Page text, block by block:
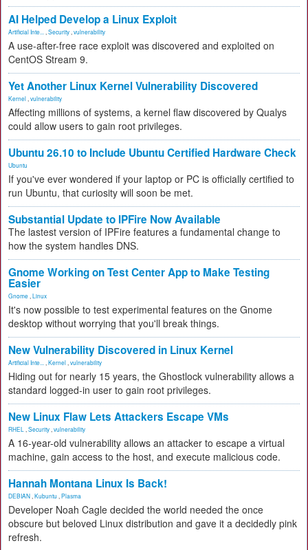
AI Helped Develop a Linux Exploit
Artificial Inte... Security vulnerability
A use-after-free race exploit was discovered and exploited on
CentOS Stream 9.
Yet Another Linux Kernel Vulnerability Discovered
Kernel vulnerability
Affecting millions of systems, a kernel flaw discovered by Qualys
could allow users to gain root privileges.
Ubuntu 26.10 to Include Ubuntu Certified Hardware Check
Ubuntu
If you've ever wondered if your laptop or PC is officially certified to
run Ubuntu, that curiosity will soon be met.
Substantial Update to IPFire Now Available
The lastest version of IPFire features a fundamental change to
how the system handles DNS.
Gnome Working on Test Center App to Make Testing
Easier
Gnome Linux
It's now possible to test experimental features on the Gnome
desktop without worrying that you'll break things.
New Vulnerability Discovered in Linux Kernel
Artificial Inte... Kernel vulnerability
Hiding out for nearly 15 years, the Ghostlock vulnerability allows a
standard logged-in user to gain root privileges.
New Linux Flaw Lets Attackers Escape VMs
RHEL Security vulnerability
A 16-year-old vulnerability allows an attacker to escape a virtual
machine, gain access to the host, and execute malicious code.
Hannah Montana Linux Is Back!
DEBIAN Kubuntu Plasma
Developer Noah Cagle decided the world needed the once
obscure but beloved Linux distribution and gave it a decidedly pink
refresh.